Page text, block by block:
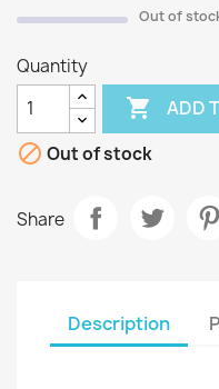
Out of
Quantity
 ADD
 Out of stock
Share
Description